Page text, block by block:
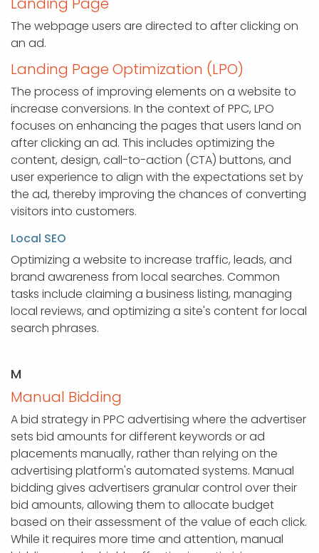
The webpage users are directed to after clicking on
an ad.
Landing Page Optimization (LPO)
The process of improving elements on a website to
increase conversions. In the context of PPC, LPO
focuses on enhancing the pages that users land on
after clicking an ad. This includes optimizing the
content, design, call-to-action (CTA) buttons, and
user experience to align with the expectations set by
the ad, thereby improving the chances of converting
visitors into customers.
Local SEO
Optimizing a website to increase traffic, leads, and
brand awareness from local searches. Common
tasks include claiming a business listing, managing
local reviews, and optimizing a site's content for local
search phrases.
M
Manual Bidding
A bid strategy in PPC advertising where the advertiser
sets bid amounts for different keywords or ad
placements manually, rather than relying on the
advertising platform's automated systems. Manual
bidding gives advertisers granular control over their
bid amounts, allowing them to allocate budget
based on their assessment of the value of each click.
While it requires more time and attention, manual